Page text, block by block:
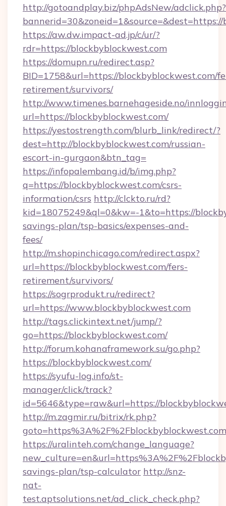
http://gotoandplay.biz/phpAdsNew/adclick.php?
https://aw.dw.impact-ad.jp/c/ur/?
rdr=https://blockbyblockwest.com
https://domupn.ru/redirect.asp?
BID=1758&url=https://blockbyblockwest.com/
retirement/survivors/
http://www.timenes.barnehageside.no/
url=https://blockbyblockwest.com/
https://yestostrength.com/blurb_link/redirect/?
dest=http://blockbyblockwest.com/russian-
escort-in-gurgaon&btn_tag=
https://infopalembang.id/b/img.php?
q=https://blockbyblockwest.com/csrs-
information/csrs http://clckto.ru/rd?
kid=18075249&ql=0&kw=-1&to=https://
savings-plan/tsp-basics/expenses-and-
fees/
http://m.shopinchicago.com/redirect.aspx?
url=https://blockbyblockwest.com/fers-
retirement/survivors/
https://sogrprodukt.ru/redirect?
url=https://www.blockbyblockwest.com
http://tags.clickintext.net/jump/?
go=https://blockbyblockwest.com/
http://forum.kohanaframework.su/go.php?
https://blockbyblockwest.com/
https://syufu-log.info/st-
manager/click/track?
id=5646&type=raw&url=https://
http://m.zagmir.ru/bitrix/rk.php?
goto=https%3A%2F%2Fblockbyblockwest.com
https://uralinteh.com/change_language?
savings-plan/tsp-calculator http://snz-
nat-
test.aptsolutions.net/ad_click_check.php?